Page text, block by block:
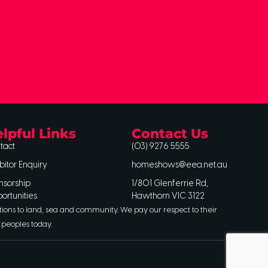
Links
Enquiry
Contact Us
(03) 9276 5555
homeshows@eea.net.au
1/801 Glenferrie Rd,
Hawthorn VIC 3122
to land, sea and community. We pay our respect to their
today.